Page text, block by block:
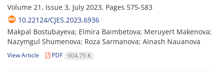
Volume 21, Issue 3, July 2023, Pages 575-583
10.22124/CJES.2023.6936
Makpal Bostubayeva; Elmira Baimbetova; Meruyert Makenova;
Nazymgul Shumenova; Roza Sarmanova; Ainash Nauanova
View Article PDF 904.75 K